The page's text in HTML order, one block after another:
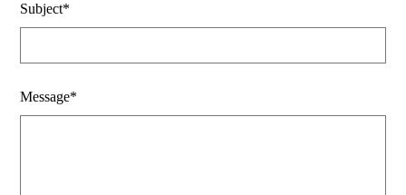
Subject*
Message*